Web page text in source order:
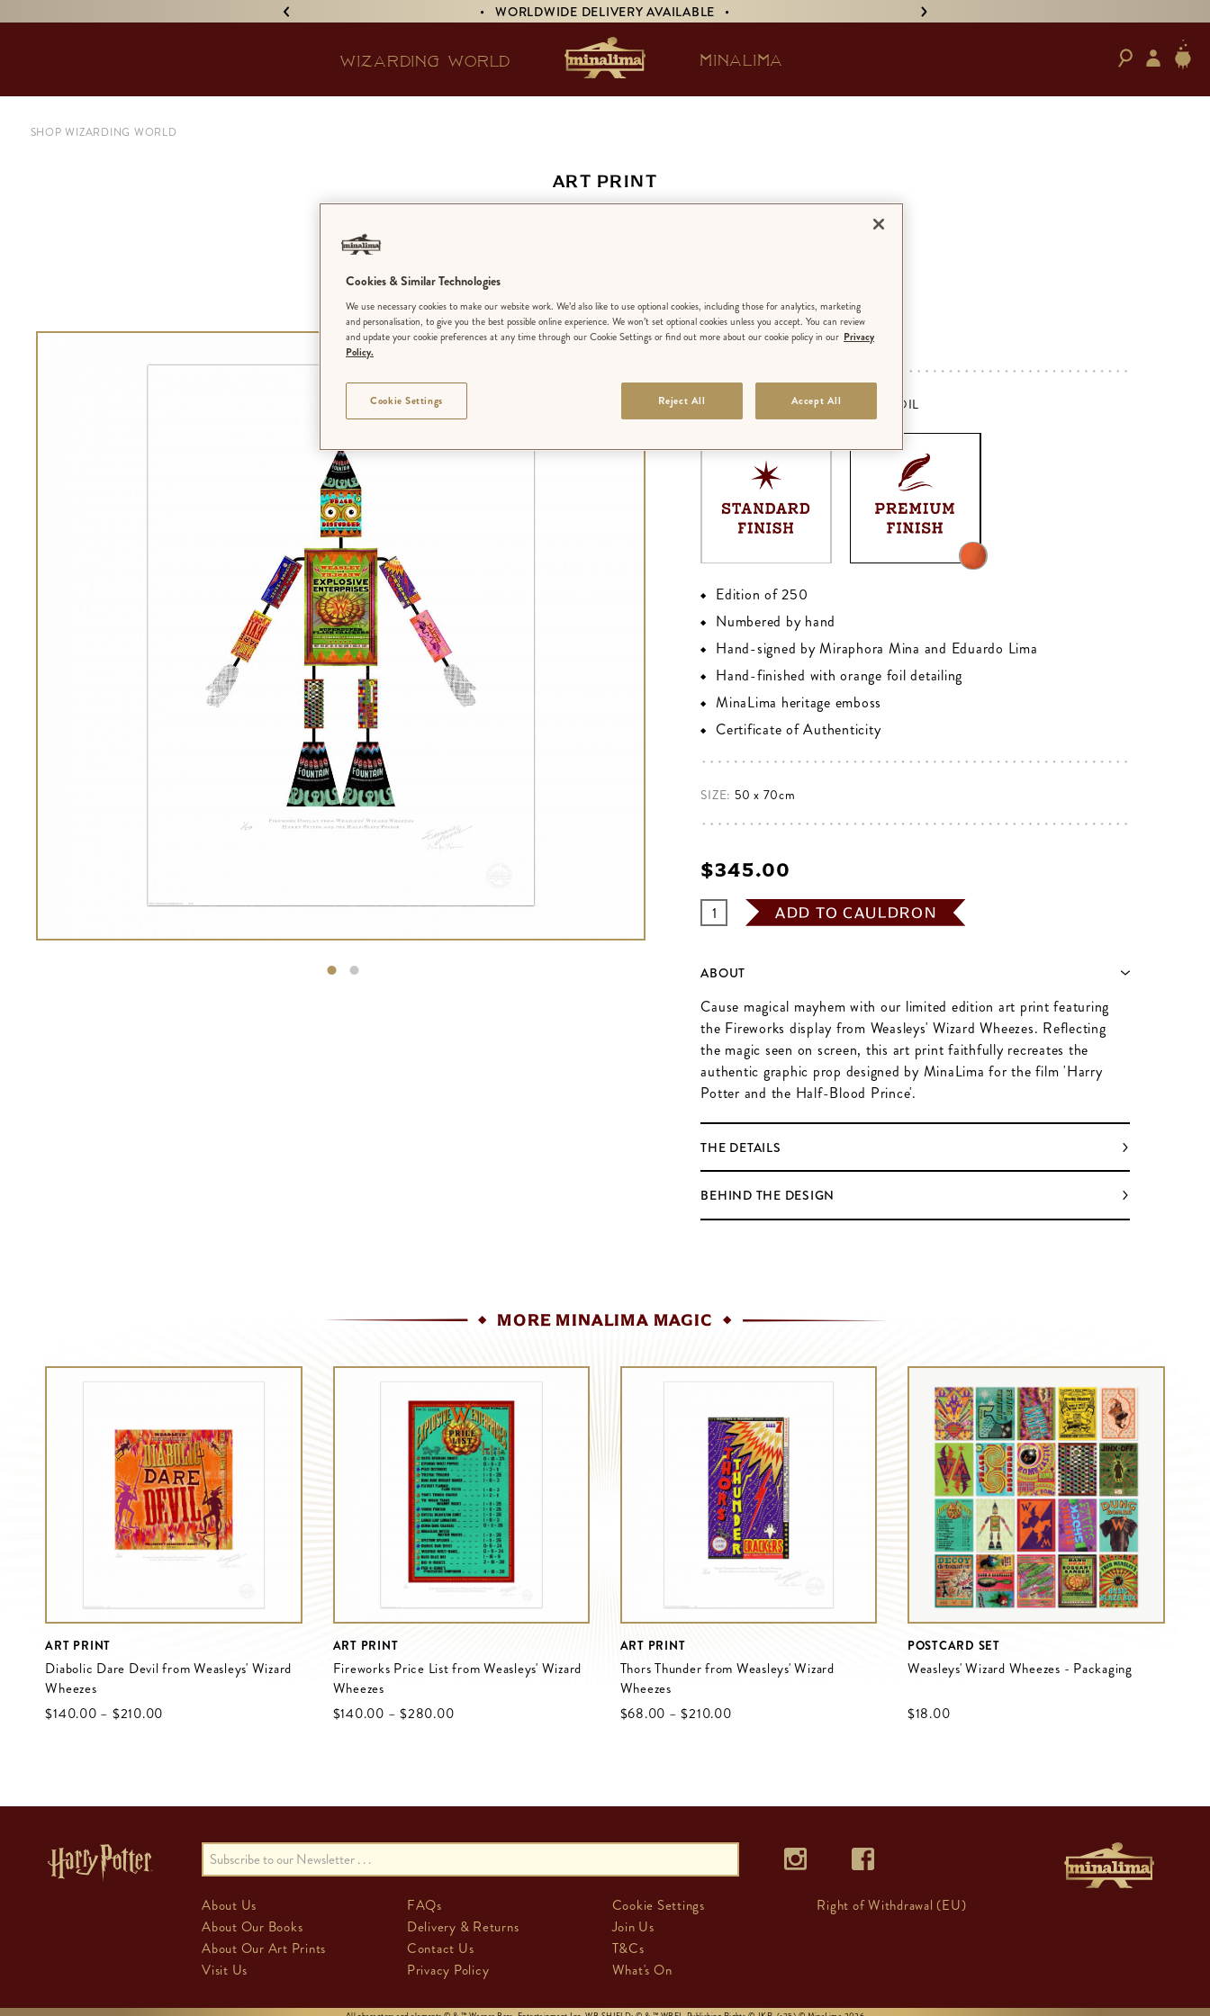
• WORLDWIDE DELIVERY AVAILABLE •
WIZARDING WORLD MINALIMA
SHOP WIZARDING WORLD
ART PRINT
Firework Display from
Weasleys’ Wizard Wheezes
EDITION: LIMITED EDITION
FINISH PREMIUM - ORANGE FOIL
Edition of 250
Numbered by hand
Hand-signed by Miraphora Mina and Eduardo Lima
Hand-finished with orange foil detailing
MinaLima heritage emboss
Certificate of Authenticity
SIZE: 50 x 70cm
$‌345.00
ADD TO CAULDRON
ABOUT
Cause magical mayhem with our limited edition art print featuring
the Fireworks display from Weasleys' Wizard Wheezes. Reflecting
the magic seen on screen, this art print faithfully recreates the
authentic graphic prop designed by MinaLima for the film 'Harry
Potter and the Half-Blood Prince'.
THE DETAILS
BEHIND THE DESIGN
MORE MINALIMA MAGIC
ART PRINT
Diabolic Dare Devil from Weasleys' Wizard
Wheezes
$‌140.00 – $‌210.00
ART PRINT
Fireworks Price List from Weasleys' Wizard
Wheezes
$‌140.00 –$‌280.00
ART PRINT
Thors Thunder from Weasleys' Wizard
Wheezes
$‌68.00 –$‌210.00
POSTCARD SET
Weasleys' Wizard Wheezes - Packaging
$‌18.00
About Us
About Our Books
About Our Art Prints
Visit Us
FAQs
Delivery & Returns
Contact Us
Privacy Policy
Cookie Settings
Join Us
T&Cs
What's On
Right of Withdrawal (EU)
Cookies & Similar Technologies
We use necessary cookies to make our website work. We’d also like to use optional cookies, including those for analytics, marketing
and personalisation, to give you the best possible online experience. We won’t set optional cookies unless you accept. You can review
and update your cookie preferences at any time through our Cookie Settings or find out more about our cookie policy in our Privacy
Policy.
Reject All Accept All
Cookie Settings